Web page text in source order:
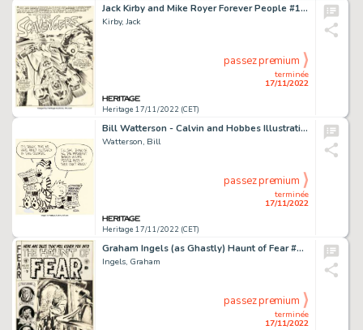
Jack Kirby and Mike Royer Forever People #10 Deadman Complete 22-Page Story "The Scavengers" Original Art (DC, 197... (Total: 22 Original Art)
Kirby, Jack
Heritage 17/11/2022 (CET)
terminée
17/11/2022
passez premium
Bill Watterson - Calvin and Hobbes Illustration Original Art (1988)....
Watterson, Bill
Heritage 17/11/2022 (CET)
terminée
17/11/2022
passez premium
Graham Ingels (as Ghastly) Haunt of Fear #20 Cover Original Art (EC, 1953)....
Ingels, Graham
terminée
17/11/2022
passez premium